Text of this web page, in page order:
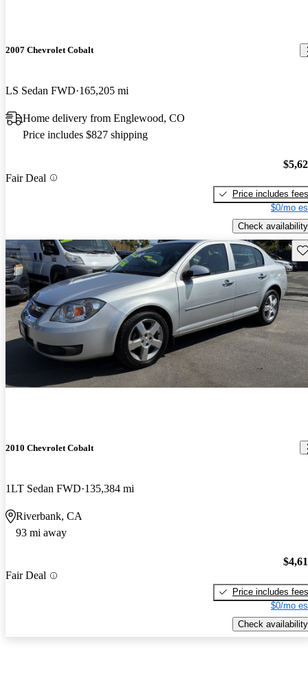
2007 Chevrolet Cobalt
LS Sedan FWD 165,205 mi
Home delivery from Englewood, CO
Price includes $827 shipping
Fair Deal
Price includes fees
$0/mo
Check availability
2010 Chevrolet Cobalt
1LT Sedan FWD 135,384 mi
Riverbank, CA
93 mi away
Fair Deal
Price includes fees
$0/mo
Check availability